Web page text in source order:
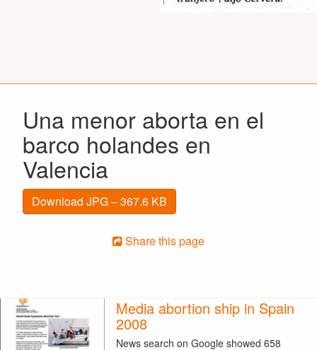
Una menor aborta en el
barco holandes en
Valencia
Download JPG – 367.6 KB
Share this page
Media abortion ship in Spain
2008
News search on Google showed 658